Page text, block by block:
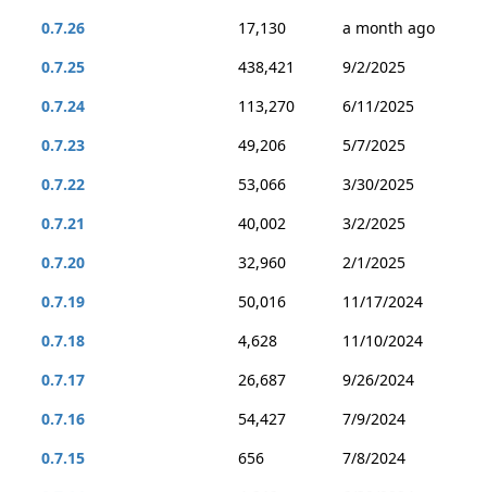
0.7.26
17,130
a month ago
0.7.25
438,421
9/2/2025
0.7.24
113,270
6/11/2025
0.7.23
49,206
5/7/2025
0.7.22
53,066
3/30/2025
0.7.21
40,002
3/2/2025
0.7.20
32,960
2/1/2025
0.7.19
50,016
11/17/2024
0.7.18
4,628
11/10/2024
0.7.17
26,687
9/26/2024
0.7.16
54,427
7/9/2024
0.7.15
656
7/8/2024